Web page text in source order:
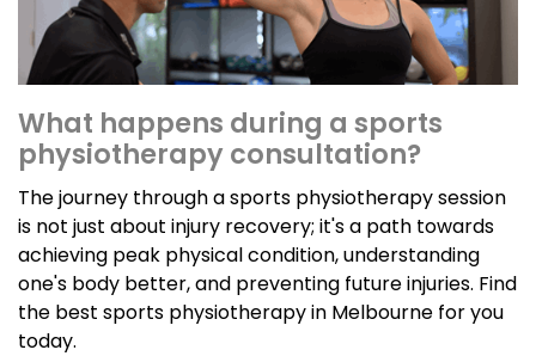
What happens during a sports
physiotherapy consultation?
The journey through a sports physiotherapy session
is not just about injury recovery; it's a path towards
achieving peak physical condition, understanding
one's body better, and preventing future injuries. Find
the best sports physiotherapy in Melbourne for you
today.